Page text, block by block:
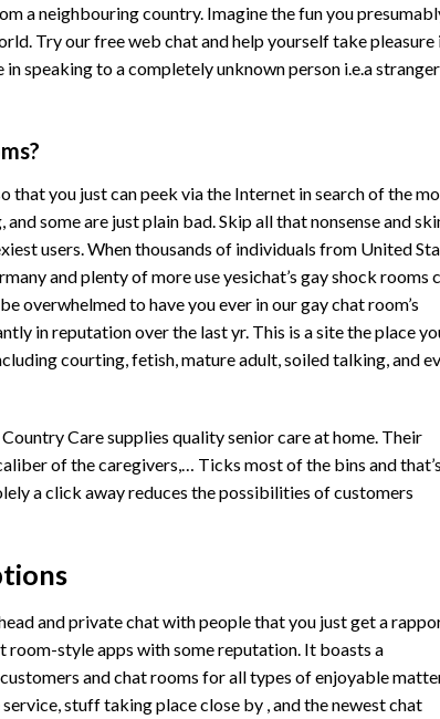
a neighbouring country. Imagine the fun you
Try our free web chat and help yourself take pleasure
speaking to a completely unknown person i.e.a stranger
that you just can peek via the Internet in search of the
some are just plain bad. Skip all that nonsense and
users. When thousands of individuals from United
and plenty of more use yesichat’s gayshock rooms
overwhelmed to have you ever in our gay chat room’s
in reputation over the last yr. This is a site the place
courting, fetish, mature adult, soiled talking, and
Care supplies quality senior care at home. Their
of the caregivers,… Ticks most of the bins and that’s
a click away reduces the possibilities of customers
and private chat with people that you just get a
style apps with some reputation. It boasts a
and chat rooms for all types of enjoyable
stuff taking place close by , and the newest chat